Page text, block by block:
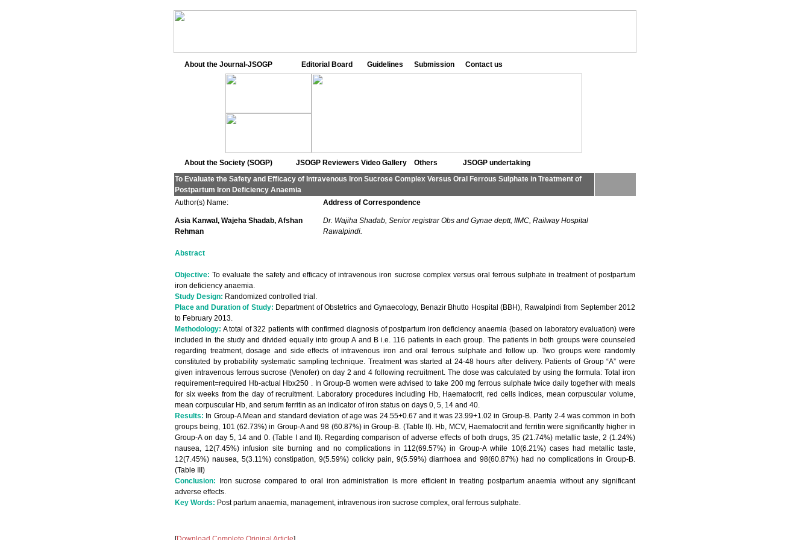
About the Journal-JSOGP Editorial Board Guidelines Submission Contact us
About the Society (SOGP) JSOGP Reviewers Video Gallery Others
JSOGP undertaking
To Evaluate the Safety and Efficacy of Intravenous Iron Sucrose Complex Versus Oral Ferrous Sulphate in Treatment of
Postpartum Iron Deficiency Anaemia
Author(s) Name:
Asia Kanwal, Wajeha Shadab, Afshan
Rehman
Address of Correspondence
Dr. Wajiha Shadab, Senior registrar Obs and Gynae deptt, IIMC, Railway Hospital
Rawalpindi.
Abstract
Objective: To evaluate the safety and efficacy of intravenous iron sucrose complex versus oral ferrous sulphate in treatment of postpartum
iron deficiency anaemia.
Study Design: Randomized controlled trial.
Place and Duration of Study: Department of Obstetrics and Gynaecology, Benazir Bhutto Hospital (BBH), Rawalpindi from September 2012
to February 2013.
Methodology: A total of 322 patients with confirmed diagnosis of postpartum iron deficiency anaemia (based on laboratory evaluation) were
included in the study and divided equally into group A and B i.e. 116 patients in each group. The patients in both groups were counseled
regarding treatment, dosage and side effects of intravenous iron and oral ferrous sulphate and follow up. Two groups were randomly
constituted by probability systematic sampling technique. Treatment was started at 24-48 hours after delivery. Patients of Group “A” were
given intravenous ferrous sucrose (Venofer) on day 2 and 4 following recruitment. The dose was calculated by using the formula: Total iron
requirement=required Hb-actual Hbx250 . In Group-B women were advised to take 200 mg ferrous sulphate twice daily together with meals
for six weeks from the day of recruitment. Laboratory procedures including Hb, Haematocrit, red cells indices, mean corpuscular volume,
mean corpuscular Hb, and serum ferritin as an indicator of iron status on days 0, 5, 14 and 40.
Results: In Group-A Mean and standard deviation of age was 24.55+0.67 and it was 23.99+1.02 in Group-B. Parity 2-4 was common in both
groups being, 101 (62.73%) in Group-A and 98 (60.87%) in Group-B. (Table II). Hb, MCV, Haematocrit and ferritin were significantly higher in
Group-A on day 5, 14 and 0. (Table I and II). Regarding comparison of adverse effects of both drugs, 35 (21.74%) metallic taste, 2 (1.24%)
nausea, 12(7.45%) infusion site burning and no complications in 112(69.57%) in Group-A while 10(6.21%) cases had metallic taste,
12(7.45%) nausea, 5(3.11%) constipation, 9(5.59%) colicky pain, 9(5.59%) diarrhoea and 98(60.87%) had no complications in Group-B.
(Table III)
Conclusion: Iron sucrose compared to oral iron administration is more efficient in treating postpartum anaemia without any significant
adverse effects.
Key Words: Post partum anaemia, management, intravenous iron sucrose complex, oral ferrous sulphate.